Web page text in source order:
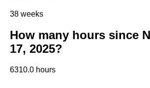
38 weeks
How many hours since
17, 2025?
6310.0 hours